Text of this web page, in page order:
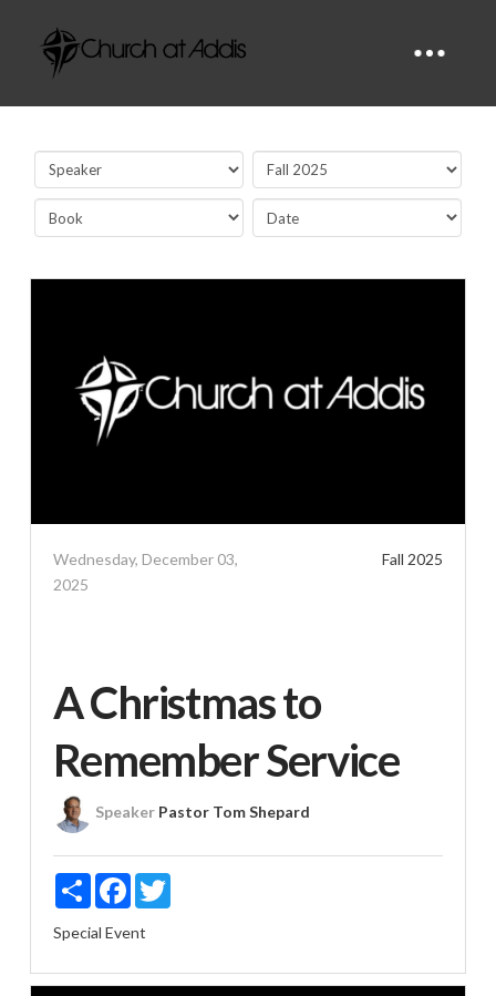
Wednesday, December 03,
2025
Fall 2025
A Christmas to
Remember Service
Speaker Pastor Tom Shepard
ShareFacebookTwitter
Special Event